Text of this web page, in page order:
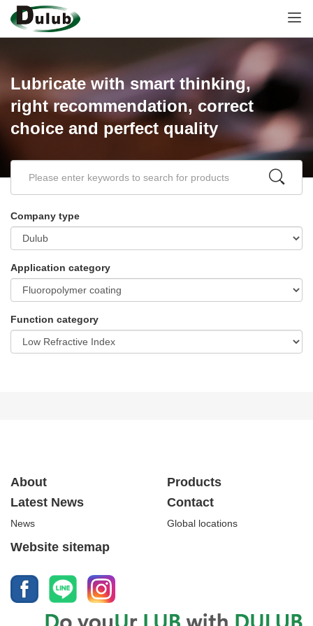
Lubricate with smart thinking,
right recommendation, correct
choice and perfect quality
Company type
Application category
Function category
About
Products
Latest News
News
Contact
Global locations
Website sitemap